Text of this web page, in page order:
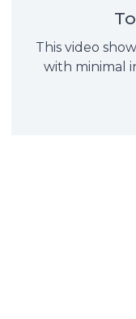
This video
with minimal